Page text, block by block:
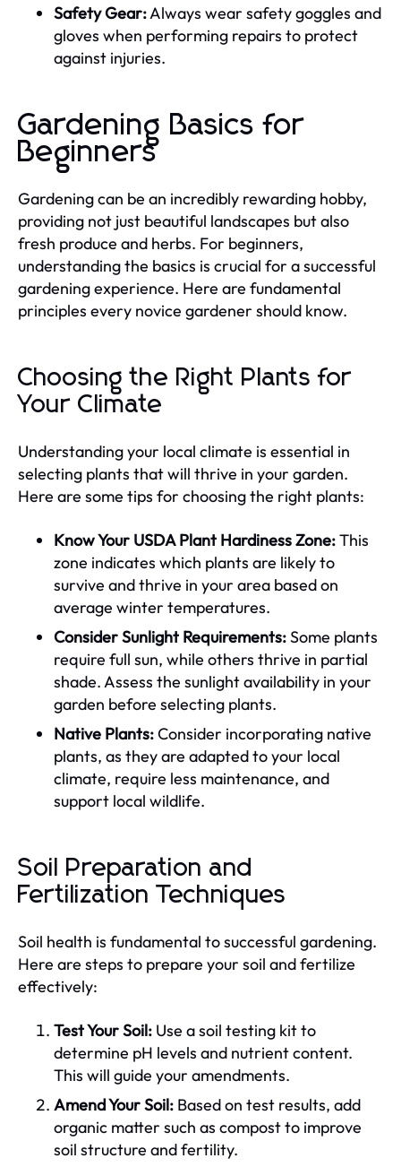
Safety Gear:Always wear safety goggles and
gloves when performing repairs to protect
against injuries.
Gardening Basics for
Beginners
Gardening can be an incredibly rewarding hobby,
providing not just beautiful landscapes but also
fresh produce and herbs. For beginners,
understanding the basics is crucial for a successful
gardening experience. Here are fundamental
principles every novice gardener should know.
Choosing the Right Plants for
Your Climate
Understanding your local climate is essential in
selecting plants that will thrive in your garden.
Here are some tips for choosing the right plants:
Know Your USDA Plant Hardiness Zone:This
zone indicates which plants are likely to
survive and thrive in your area based on
average winter temperatures.
Consider Sunlight Requirements:Some plants
require full sun, while others thrive in partial
shade. Assess the sunlight availability in your
garden before selecting plants.
Native Plants:Consider incorporating native
plants, as they are adapted to your local
climate, require less maintenance, and
support local wildlife.
Soil Preparation and
Fertilization Techniques
Soil health is fundamental to successful gardening.
Here are steps to prepare your soil and fertilize
effectively:
Test Your Soil: Use a soil testing kit to
determine pH levels and nutrient content.
This will guide your amendments.
Amend Your Soil: Based on test results, add
organic matter such as compost to improve
soil structure and fertility.